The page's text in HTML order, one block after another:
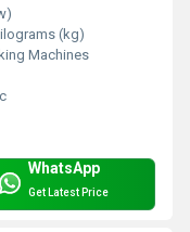
(kg)
Machines
WhatsApp
Get Latest Price